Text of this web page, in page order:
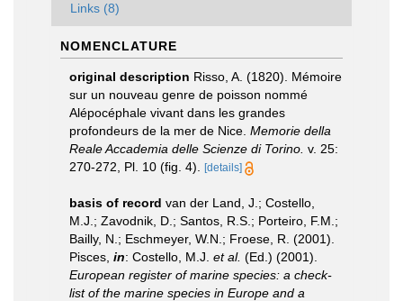
Links (8)
NOMENCLATURE
original description Risso, A. (1820). Mémoire
sur un nouveau genre de poisson nommé
Alépocéphale vivant dans les grandes
profondeurs de la mer de Nice. Memorie della
Reale Accademia delle Scienze di Torino. v. 25:
270-272, Pl. 10 (fig. 4).
[details]
basis of record van der Land, J.; Costello,
M.J.; Zavodnik, D.; Santos, R.S.; Porteiro, F.M.;
Bailly, N.; Eschmeyer, W.N.; Froese, R. (2001).
Pisces, in: Costello, M.J. et al. (Ed.) (2001).
European register of marine species: a check-
list of the marine species in Europe and a